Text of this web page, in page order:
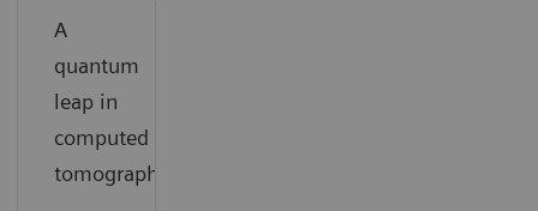
A
quantum
leap in
computed
tomography.